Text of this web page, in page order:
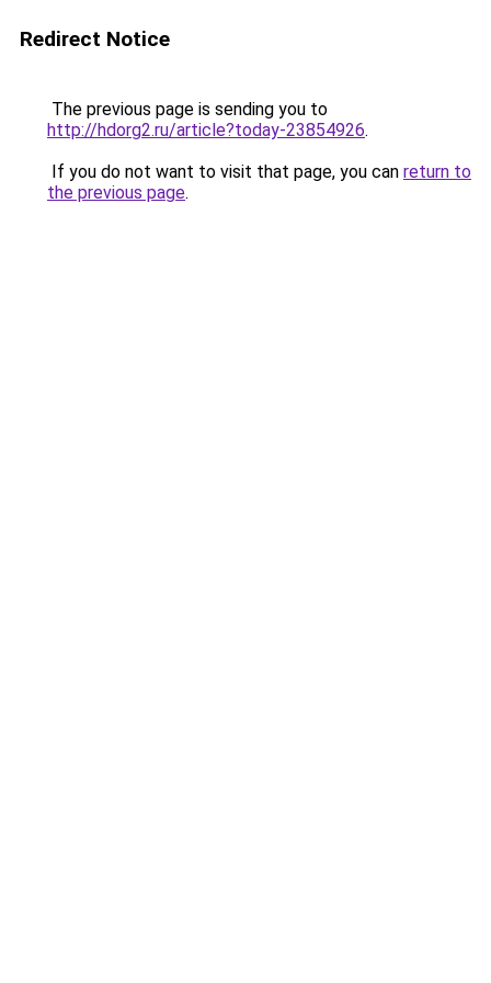
Redirect Notice
The previous page is sending you to
http://hdorg2.ru/article?today-23854926.
If you do not want to visit that page, you can return to
the previous page.